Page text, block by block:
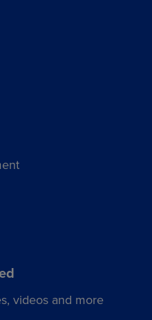
videos and more